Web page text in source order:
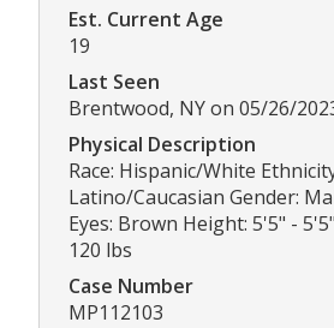
Est. Current Age
19
Last Seen
Brentwood, NY on 05/26/
Physical Description
Race: Hispanic/White
Latino/Caucasian Gender:
Eyes: Brown Height: 5'5" -
120 lbs
Case Number
MP112103